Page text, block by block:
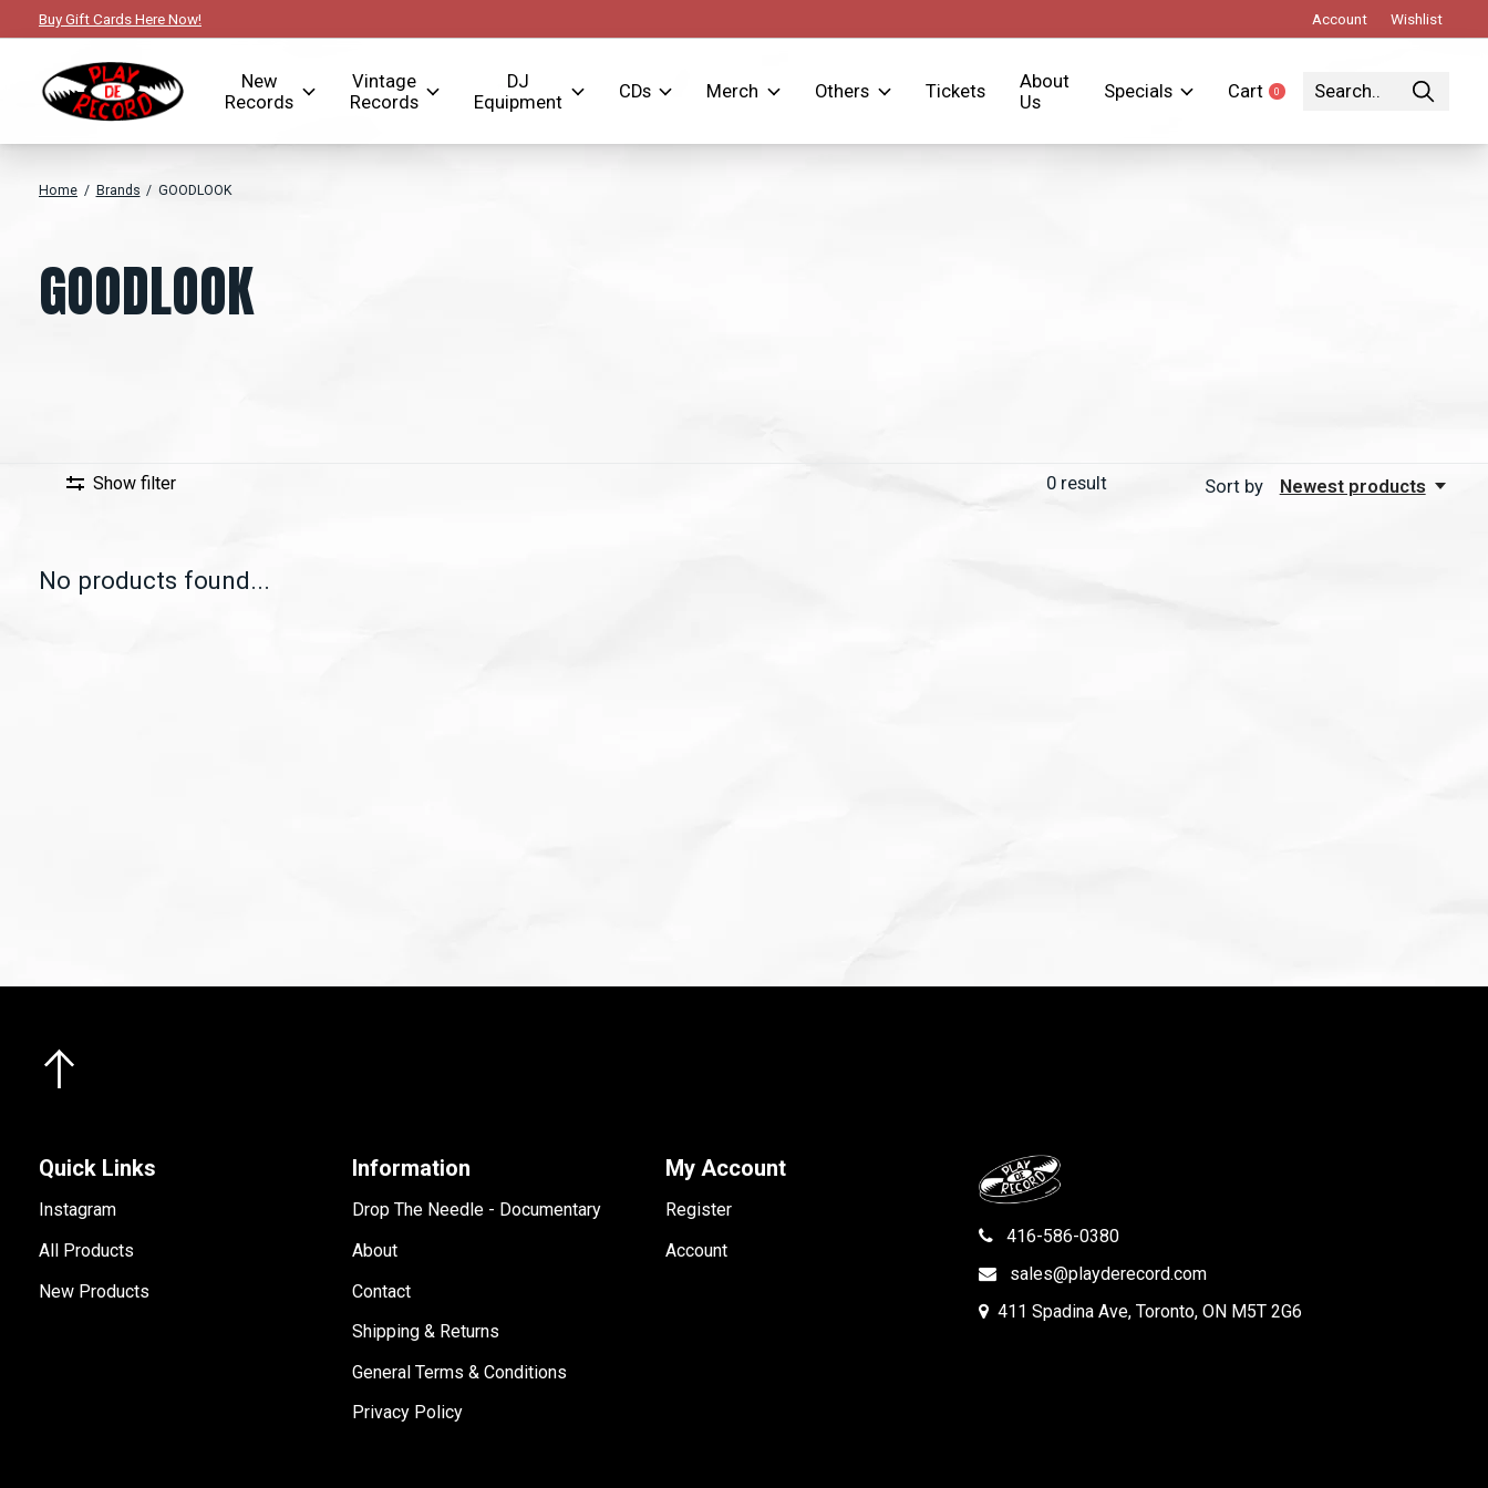
Buy Gift Cards Here Now! Account Wishlist
New
Records
Vintage
Records
DJ
Equipment
CDs Merch Others Tickets
About
Us
Specials Cart 0items
Home / Brands / GOODLOOK
GOODLOOK
Show filter 0result Sort by Newest products
No products found...
Quick Links
Instagram
All Products
New Products
Information
Drop The Needle - Documentary
About
Contact
Shipping & Returns
General Terms & Conditions
Privacy Policy
My Account
Register
Account
416-586-0380
sales@playderecord.com
411 Spadina Ave, Toronto, ON M5T 2G6